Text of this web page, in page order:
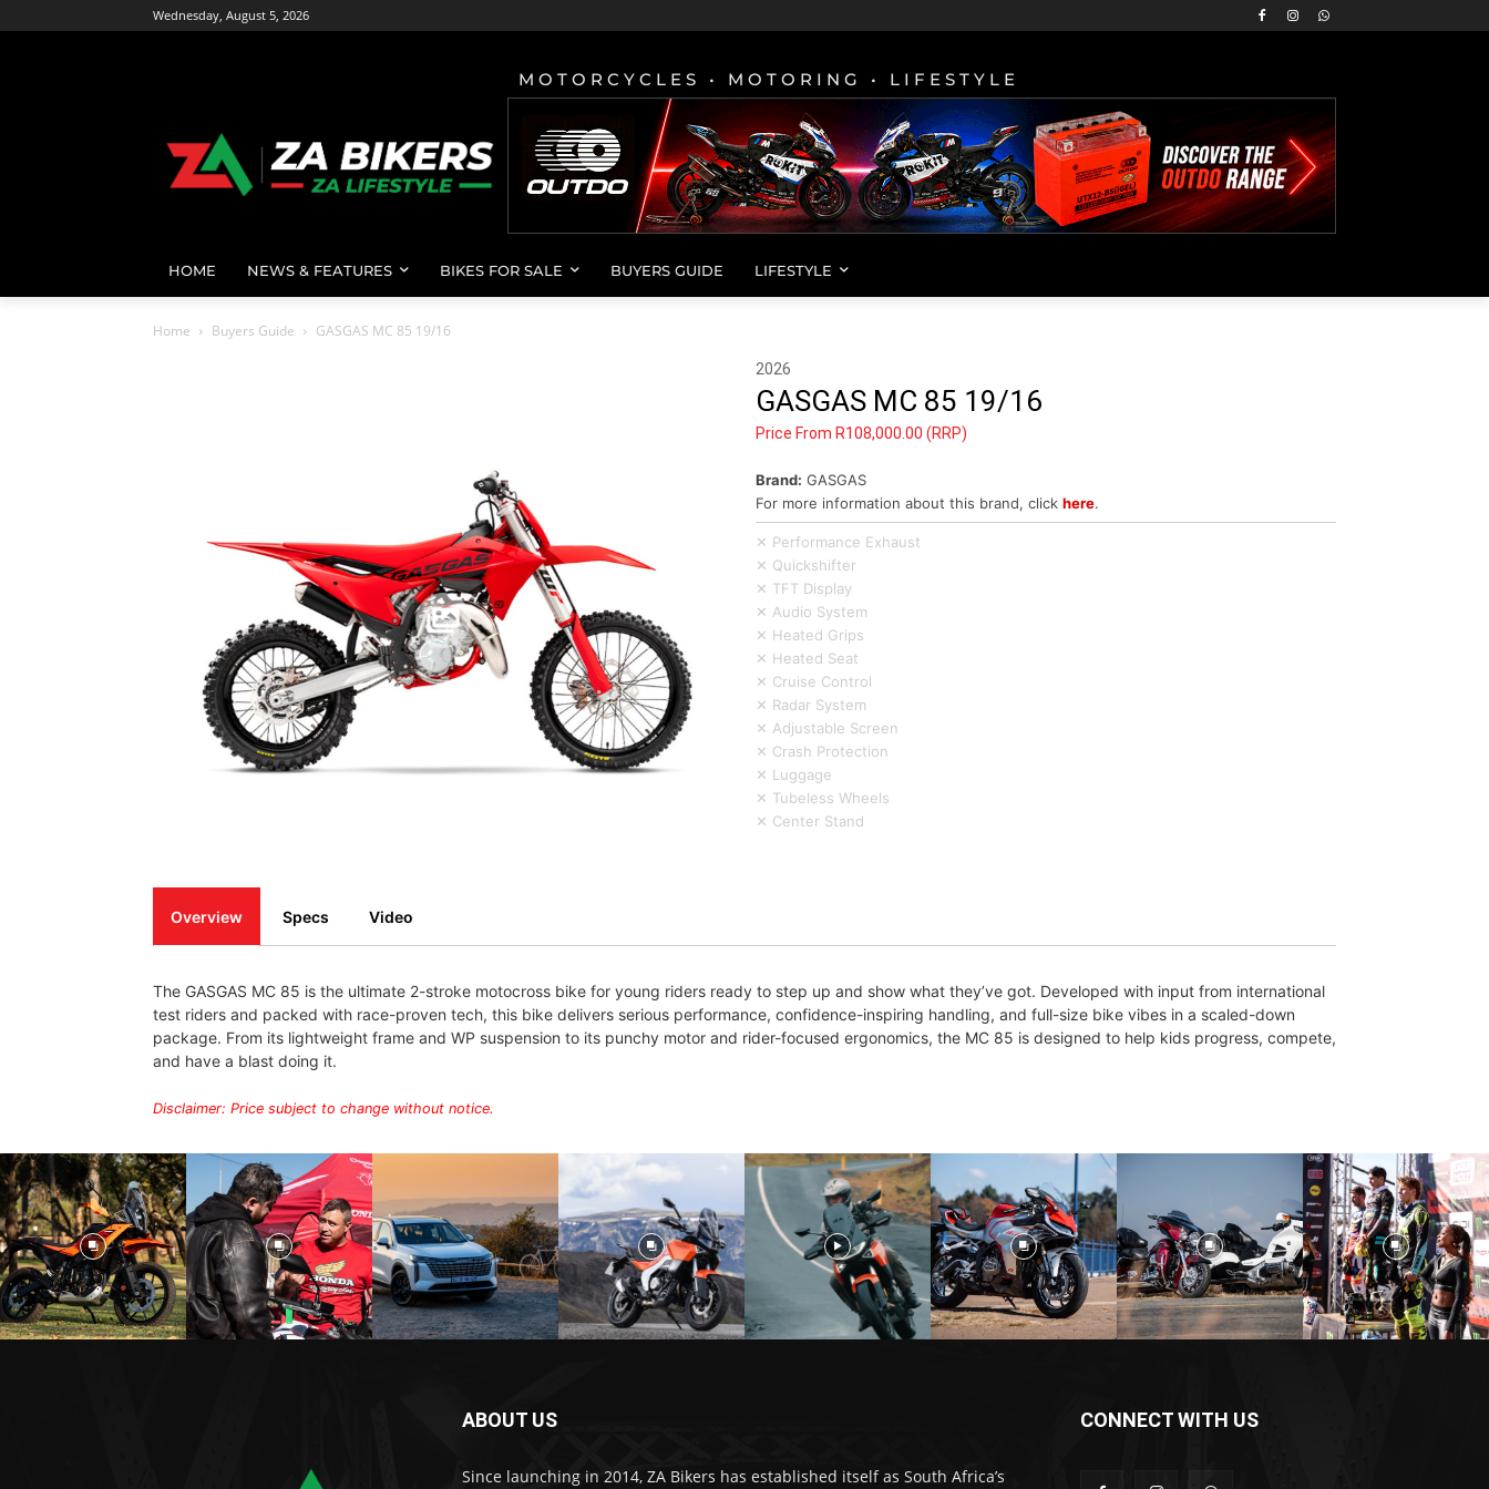
Wednesday, August 5, 2026
MOTORCYCLES • MOTORING • LIFESTYLE
HOME NEWS & FEATURES BIKES FOR SALE BUYERS GUIDE LIFESTYLE
Home Buyers Guide GASGAS MC 85 19/16
2026
GASGAS MC 85 19/16
Price From R108,000.00 (RRP)
Brand: GASGAS
For more information about this brand, click here.
✕ Performance Exhaust
✕ Quickshifter
✕ TFT Display
✕ Audio System
✕ Heated Grips
✕ Heated Seat
✕ Cruise Control
✕ Radar System
✕ Adjustable Screen
✕ Crash Protection
✕ Luggage
✕ Tubeless Wheels
✕ Center Stand
Overview Specs Video
The GASGAS MC 85 is the ultimate 2-stroke motocross bike for young riders ready to step up and show what they’ve got. Developed with input from international
test riders and packed with race-proven tech, this bike delivers serious performance, confidence-inspiring handling, and full-size bike vibes in a scaled-down
package. From its lightweight frame and WP suspension to its punchy motor and rider-focused ergonomics, the MC 85 is designed to help kids progress, compete,
and have a blast doing it.
Disclaimer: Price subject to change without notice.
ABOUT US
Since launching in 2014, ZA Bikers has established itself as South Africa’s
CONNECT WITH US